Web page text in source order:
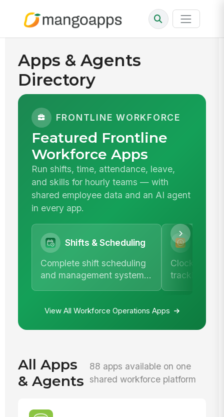
Apps & Agents
Directory
FRONTLINE WORKFORCE
Featured Frontline
Workforce Apps
Run shifts, time, attendance, leave,
and skills for hourly teams — with
shared employee data and an AI agent
in every app.
Shifts & Scheduling
Complete shift scheduling
and management system
Clock in/
tracking,
View All Workforce Operations Apps
All Apps
& Agents
88 apps available on one
shared workforce platform